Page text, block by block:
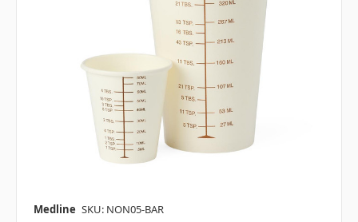
Medline SKU: NON05-BAR